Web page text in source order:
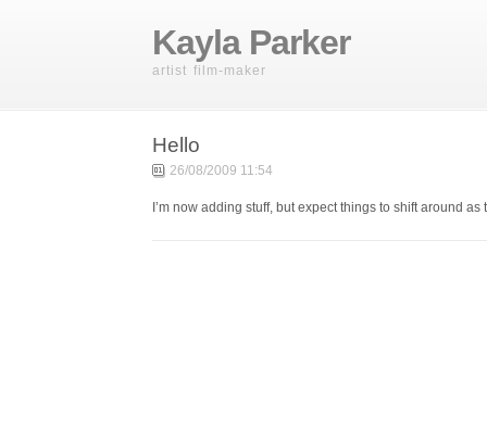
Kayla Parker
artist film-maker
Hello
26/08/2009 11:54
I’m now adding stuff, but expect things to shift around